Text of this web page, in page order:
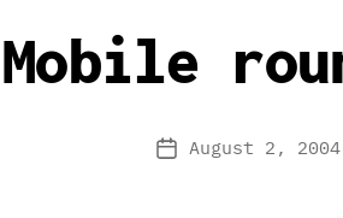
Mobile
PostAugust 2, 2004